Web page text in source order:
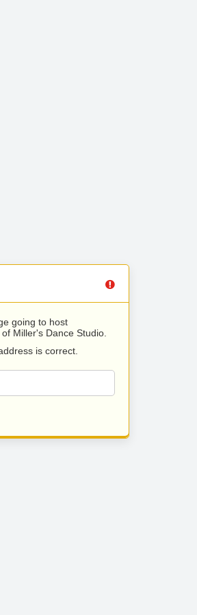
going to host
Miller's Dance Studio.
is correct.